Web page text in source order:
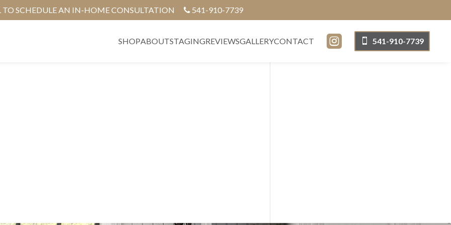
TO SCHEDULE AN IN-HOME CONSULTATION 541-910-7739
SHOPABOUTSTAGINGREVIEWSGALLERYCONTACT   541-910-7739